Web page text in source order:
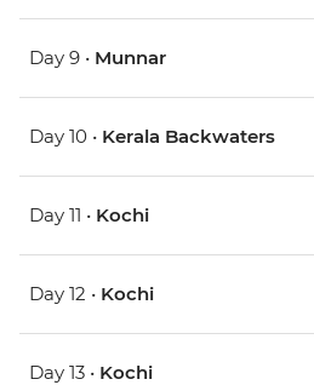
Day 9 • Munnar
Day 10 • Kerala Backwaters
Day 11 • Kochi
Day 12 • Kochi
Day 13 • Kochi